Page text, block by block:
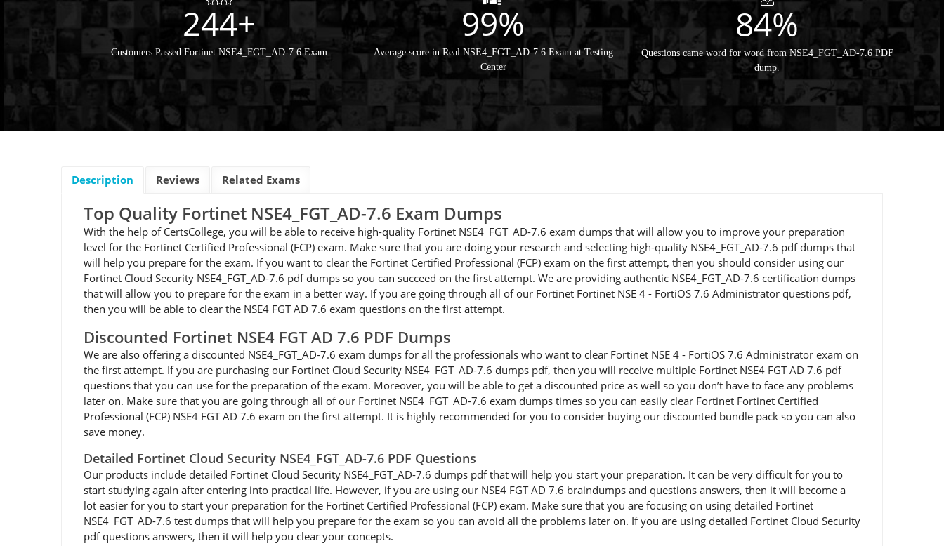
244+
Customers Passed Fortinet NSE4_FGT_AD-7.6 Exam
99%
Average score in Real NSE4_FGT_AD-7.6 Exam at Testing
Center
84%
Questions came word for word from NSE4_FGT_AD-7.6 PDF
dump.
Description Reviews Related Exams
Top Quality Fortinet NSE4_FGT_AD-7.6 Exam Dumps
With the help of CertsCollege, you will be able to receive high-quality Fortinet NSE4_FGT_AD-7.6 exam dumps that will allow you to improve your preparation
level for the Fortinet Certified Professional (FCP) exam. Make sure that you are doing your research and selecting high-quality NSE4_FGT_AD-7.6 pdf dumps that
will help you prepare for the exam. If you want to clear the Fortinet Certified Professional (FCP) exam on the first attempt, then you should consider using our
Fortinet Cloud Security NSE4_FGT_AD-7.6 pdf dumps so you can succeed on the first attempt. We are providing authentic NSE4_FGT_AD-7.6 certification dumps
that will allow you to prepare for the exam in a better way. If you are going through all of our Fortinet Fortinet NSE 4 - FortiOS 7.6 Administrator questions pdf,
then you will be able to clear the NSE4 FGT AD 7.6 exam questions on the first attempt.
Discounted Fortinet NSE4 FGT AD 7.6 PDF Dumps
We are also offering a discounted NSE4_FGT_AD-7.6 exam dumps for all the professionals who want to clear Fortinet NSE 4 - FortiOS 7.6 Administrator exam on
the first attempt. If you are purchasing our Fortinet Cloud Security NSE4_FGT_AD-7.6 dumps pdf, then you will receive multiple Fortinet NSE4 FGT AD 7.6 pdf
questions that you can use for the preparation of the exam. Moreover, you will be able to get a discounted price as well so you don’t have to face any problems
later on. Make sure that you are going through all of our Fortinet NSE4_FGT_AD-7.6 exam dumps times so you can easily clear Fortinet Fortinet Certified
Professional (FCP) NSE4 FGT AD 7.6 exam on the first attempt. It is highly recommended for you to consider buying our discounted bundle pack so you can also
save money.
Detailed Fortinet Cloud Security NSE4_FGT_AD-7.6 PDF Questions
Our products include detailed Fortinet Cloud Security NSE4_FGT_AD-7.6 dumps pdf that will help you start your preparation. It can be very difficult for you to
start studying again after entering into practical life. However, if you are using our NSE4 FGT AD 7.6 braindumps and questions answers, then it will become a
lot easier for you to start your preparation for the Fortinet Certified Professional (FCP) exam. Make sure that you are focusing on using detailed Fortinet
NSE4_FGT_AD-7.6 test dumps that will help you prepare for the exam so you can avoid all the problems later on. If you are using detailed Fortinet Cloud Security
pdf questions answers, then it will help you clear your concepts.